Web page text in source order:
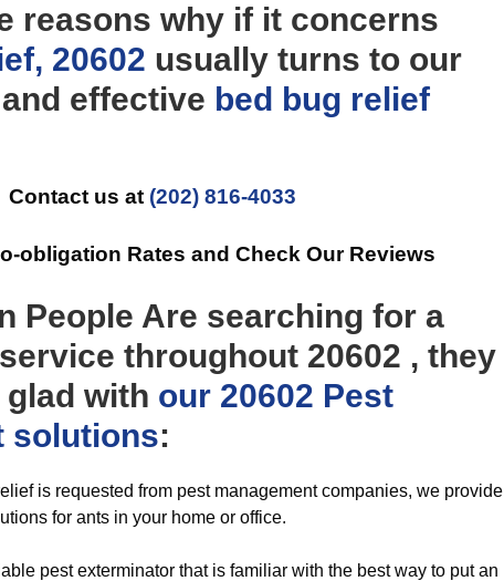
reasons why if it concerns
20602 usually turns to our
effective bed bug relief
Contact us at (202) 816-4033
obligation Rates and Check Our Reviews
People Are searching for a
throughout 20602 , they
with our 20602 Pest
solutions:
is requested from pest management companies, we provide
for ants in your home or office.
pest exterminator that is familiar with the best way to put an